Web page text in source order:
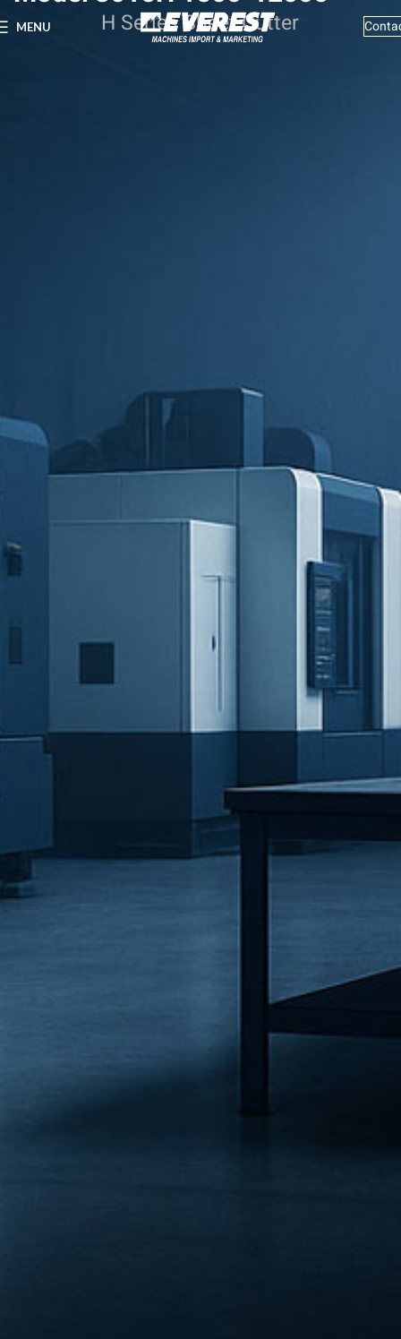
MENU H Series Sheet Cutter